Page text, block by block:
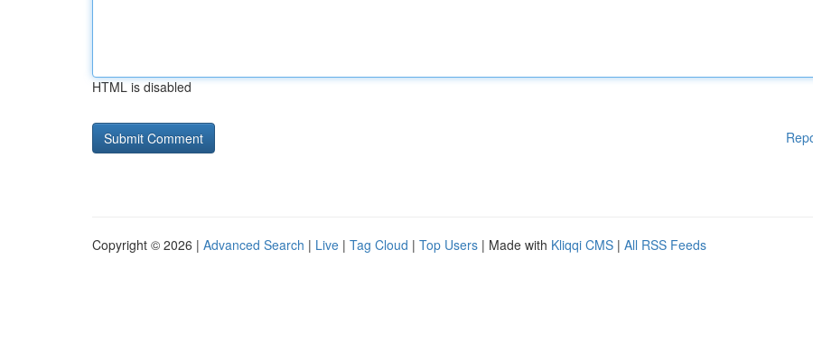
HTML is disabled
Copyright © 2026 | Advanced Search | Live | Tag Cloud | Top Users | Made with Kliqqi CMS | All RSS Feeds